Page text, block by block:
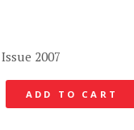
2007
ADD TO CART